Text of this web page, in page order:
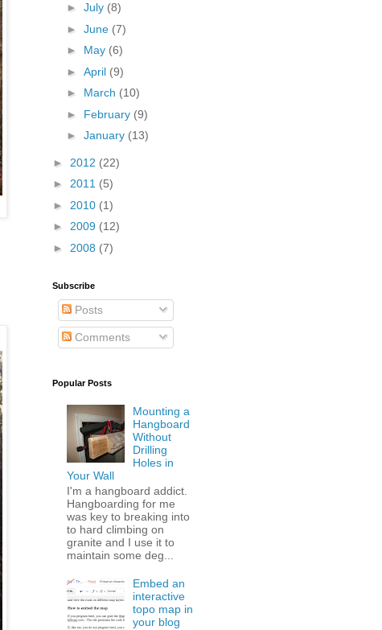
► July (8)
► June (7)
► May (6)
► April (9)
► March (10)
► February (9)
► January (13)
► 2012 (22)
► 2011 (5)
► 2010 (1)
► 2009 (12)
► 2008 (7)
Subscribe
Posts
Comments
Popular Posts
Mounting a
Hangboard
Without
Drilling
Holes in
Your Wall
I'm a hangboard addict.
Hangboarding for me
was key to breaking into
to hard climbing on
granite and I use it to
maintain some deg...
Embed an
interactive
topo map in
your blog